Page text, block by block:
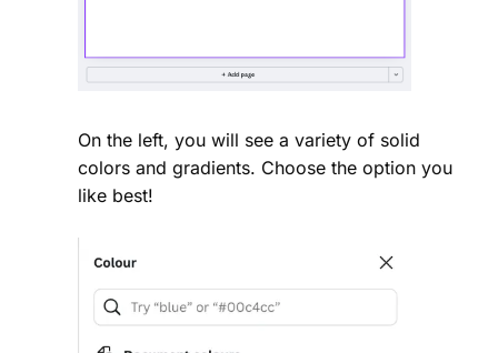
On the left, you will see a variety of solid
colors and gradients. Choose the option you
like best!